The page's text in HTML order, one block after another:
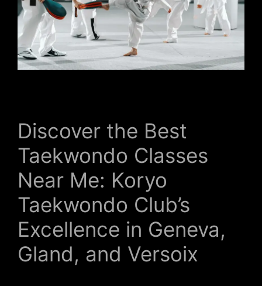
Discover the Best
Taekwondo Classes
Near Me: Koryo
Taekwondo Club’s
Excellence in Geneva,
Gland, and Versoix